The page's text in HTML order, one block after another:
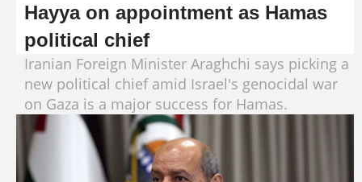
Hayya on appointment as Hamas
political chief
Iranian Foreign Minister Araghchi says picking a
new political chief amid Israel's genocidal war
on Gaza is a major success for Hamas.